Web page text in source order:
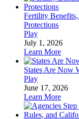
Fertility
Protections
Play
July 1, 2026
Learn More
States Are Now
Play
June 17, 2026
Learn More